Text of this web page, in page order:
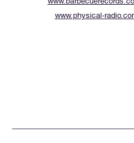
www.physical-